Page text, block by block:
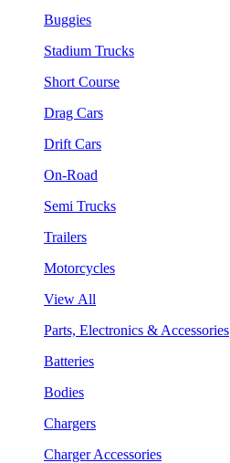
Buggies
Stadium Trucks
Short Course
Drag Cars
Drift Cars
On-Road
Semi Trucks
Trailers
Motorcycles
View All
Parts, Electronics & Accessories
Batteries
Bodies
Chargers
Charger Accessories